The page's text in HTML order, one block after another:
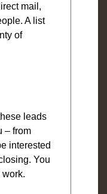
mail,
A list
of
leads
– from
interested
You
work.